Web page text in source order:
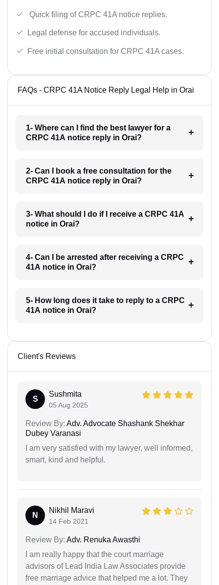
Quick filing of CRPC 41A notice replies.
Legal defense for accused individuals.
Free initial consultation for CRPC 41A cases.
FAQs - CRPC 41A Notice Reply Legal Help in Orai
1- Where can I find the best lawyer for a
CRPC 41A notice reply in Orai?
2- Can I book a free consultation for the
CRPC 41A notice reply in Orai?
3- What should I do if I receive a CRPC 41A
notice in Orai?
4- Can I be arrested after receiving a CRPC
41A notice in Orai?
5- How long does it take to reply to a CRPC
41A notice in Orai?
Client's Reviews
S
Sushmita
05 Aug 2025
Review By: Adv. Advocate Shashank Shekhar
Dubey Varanasi
I am very satisfied with my lawyer, well informed,
smart, kind and helpful.
N
Nikhil Maravi
14 Feb 2021
Review By: Adv. Renuka Awasthi
I am really happy that the court marriage
advisors of Lead India Law Associates provide
free marriage advice that helped me a lot. They